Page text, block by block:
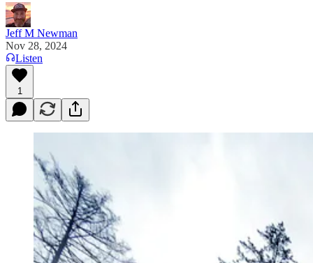
Jeff M Newman
Nov 28, 2024
Listen
1